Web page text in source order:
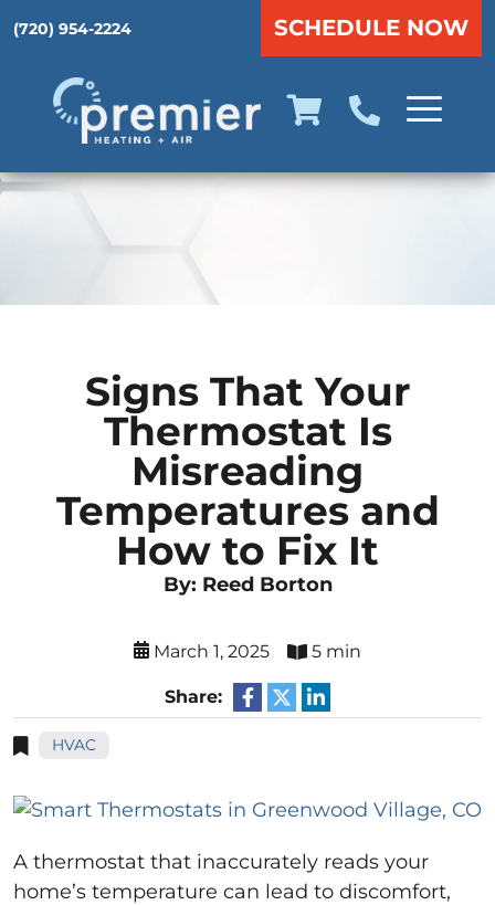
(720) 954-2224 SCHEDULE NOW
Signs That Your
Thermostat Is
Misreading
Temperatures and
How to Fix It
By: Reed Borton
March 1, 2025 5 min
Share:
HVAC
A thermostat that inaccurately reads your
home’s temperature can lead to discomfort,